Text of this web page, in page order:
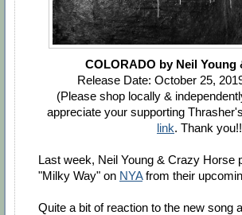
COLORADO by Neil Young
Release Date: October 25,
(Please shop locally &
appreciate your supporting
link. Thank
Last week, Neil Young & Crazy Horse
"Milky Way" on NYAfrom their
Quite a bit of reaction to the new song